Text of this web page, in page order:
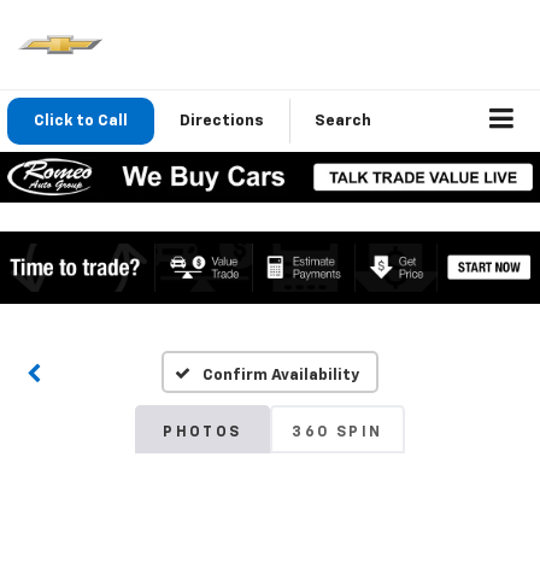
Click to Call Directions Search
Confirm Availability
PHOTOS 360 SPIN